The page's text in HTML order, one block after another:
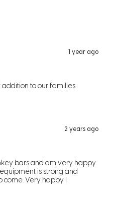
1 year ago
to our families
2 years ago
bars and am very happy
is strong and
Very happy I